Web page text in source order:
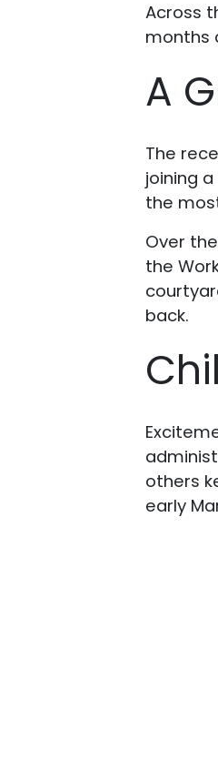
Across
months
A
The
joining
the
Over
the
back.
others
early